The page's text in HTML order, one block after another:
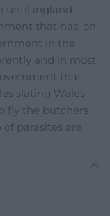
until ingland
that has, on
in the
and in most
that
slating Wales
fly the butchers
parasites are